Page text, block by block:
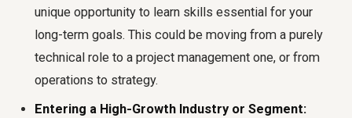
unique opportunity to learn skills essential for your
long-term goals. This could be moving from a purely
technical role to a project management one, or from
operations to strategy.
Entering a High-Growth Industry or Segment: